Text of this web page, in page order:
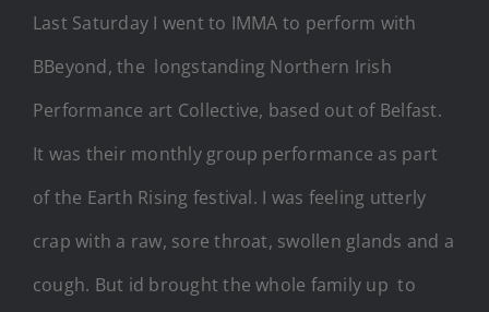
Last Saturday I went to IMMA to perform with
BBeyond, the longstanding Northern Irish
Performance art Collective, based out of Belfast.
It was their monthly group performance as part
of the Earth Rising festival. I was feeling utterly
crap with a raw, sore throat, swollen glands and a
cough. But id brought the whole family up to